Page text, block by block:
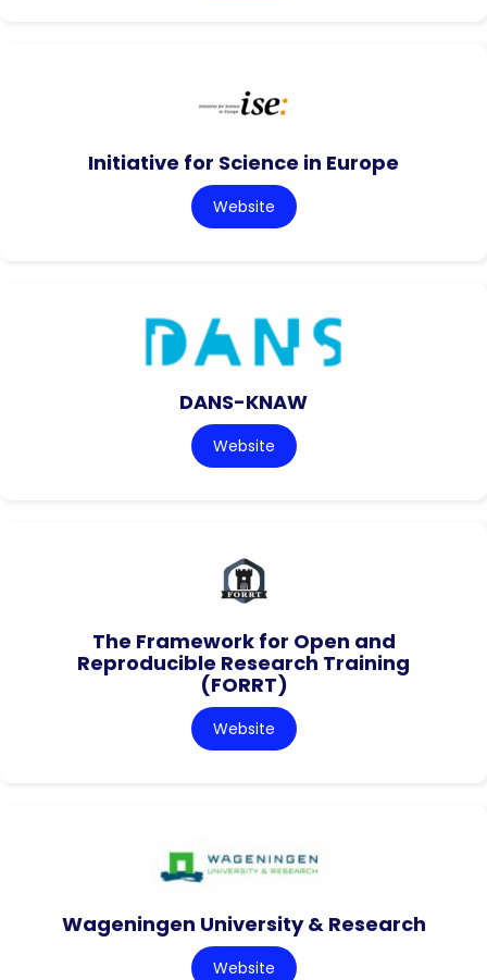
Initiative for Science in Europe
Website
DANS-KNAW
Website
The Framework for Open and
Reproducible Research Training
(FORRT)
Website
Wageningen University & Research
Website